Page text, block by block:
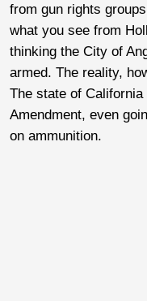
from gun rights
what you see from
thinking the City of
armed. The reality,
The state of
Amendment, even
on ammunition.